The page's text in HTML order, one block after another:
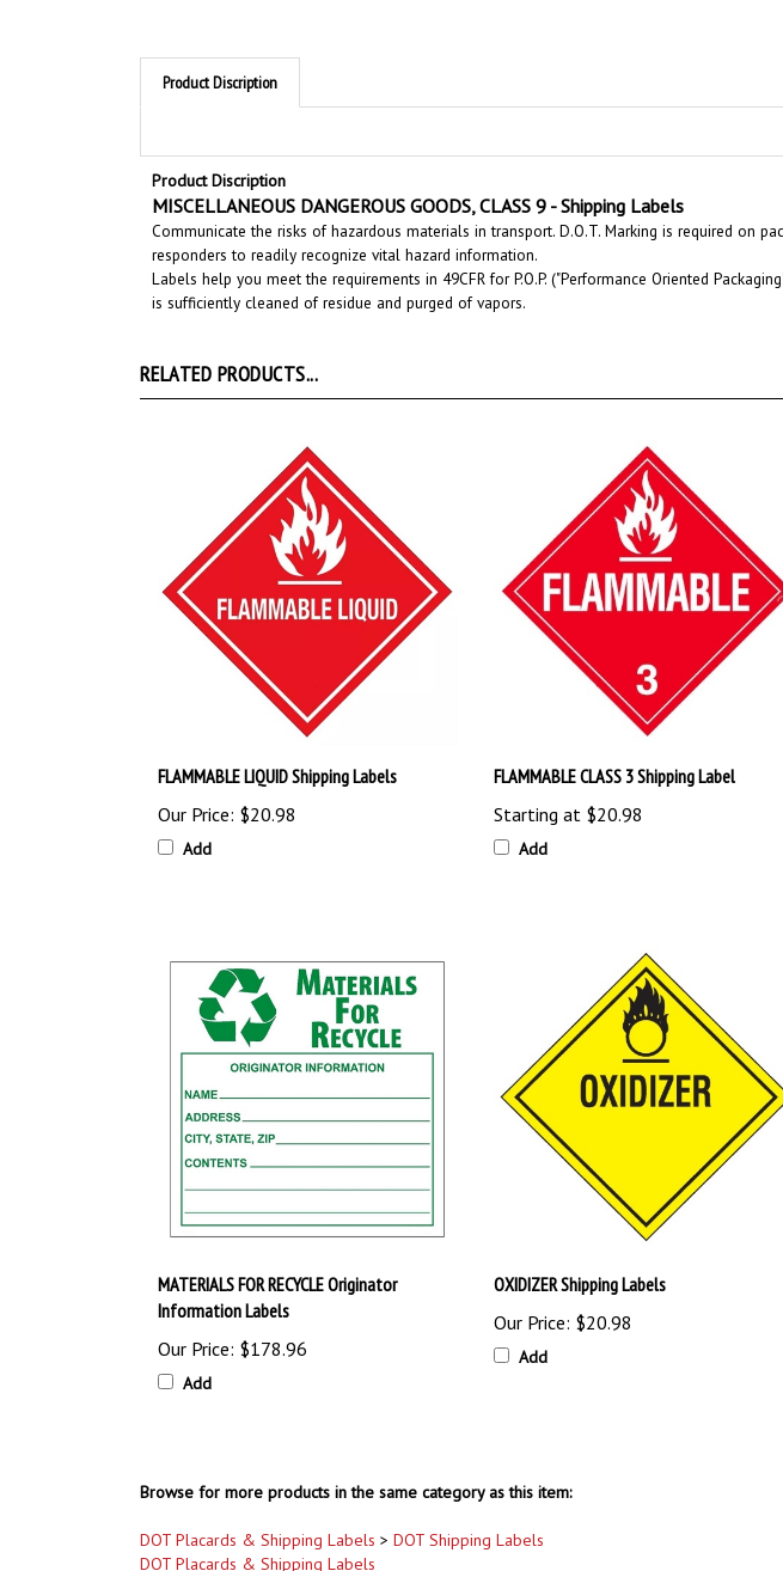
Product Discription
Product Discription
MISCELLANEOUS DANGEROUS GOODS, CLASS 9 - Shipping Labels
Communicate the risks of hazardous materials in transport. D.O.T. Marking is required on
responders to readily recognize vital hazard information.
Labels help you meet the requirements in 49CFR for P.O.P. ("Performance Oriented
is sufficiently cleaned of residue and purged of vapors.
Our Price:$20.98
Add
Starting at$20.98
Add
Information Labels
Our Price:$178.96
Add
Our Price:$20.98
Add
DOT Placards & Shipping Labels